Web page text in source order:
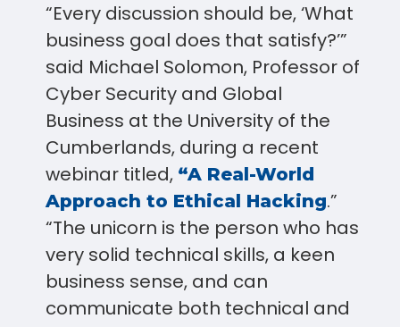
“Every discussion should be, ‘What
business goal does that satisfy?’”
said Michael Solomon, Professor of
Cyber Security and Global
Business at the University of the
Cumberlands, during a recent
webinar titled, “A Real-World
Approach to Ethical Hacking.”
“The unicorn is the person who has
very solid technical skills, a keen
business sense, and can
communicate both technical and